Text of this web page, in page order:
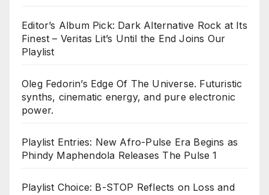
Editor’s Album Pick: Dark Alternative Rock at Its
Finest – Veritas Lit’s Until the End Joins Our
Playlist
Oleg Fedorin’s Edge Of The Universe. Futuristic
synths, cinematic energy, and pure electronic
power.
Playlist Entries: New Afro-Pulse Era Begins as
Phindy Maphendola Releases The Pulse 1
Playlist Choice: B-STOP Reflects on Loss and